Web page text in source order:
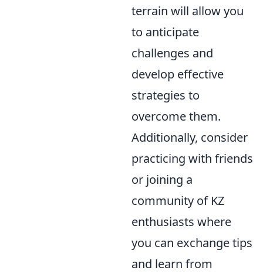
terrain will allow you
to anticipate
challenges and
develop effective
strategies to
overcome them.
Additionally, consider
practicing with friends
or joining a
community of KZ
enthusiasts where
you can exchange tips
and learn from